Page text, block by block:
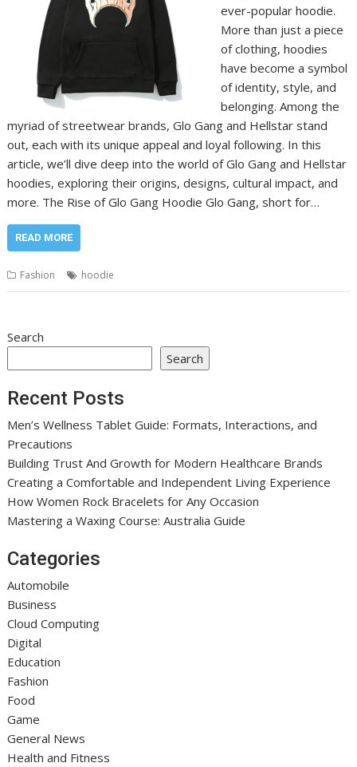
ever-popular hoodie.
More than just a piece
of clothing, hoodies
have become a symbol
of identity, style, and
belonging. Among the
myriad of streetwear brands, Glo Gang and Hellstar stand
out, each with its unique appeal and loyal following. In this
article, we’ll dive deep into the world of Glo Gang and Hellstar
hoodies, exploring their origins, designs, cultural impact, and
more. The Rise of Glo Gang Hoodie Glo Gang, short for…
READ MORE
Fashion hoodie
Search
Search
Recent Posts
Men’s Wellness Tablet Guide: Formats, Interactions, and
Precautions
Building Trust And Growth for Modern Healthcare Brands
Creating a Comfortable and Independent Living Experience
How Women Rock Bracelets for Any Occasion
Mastering a Waxing Course: Australia Guide
Categories
Automobile
Business
Cloud Computing
Digital
Education
Fashion
Food
Game
General News
Health and Fitness